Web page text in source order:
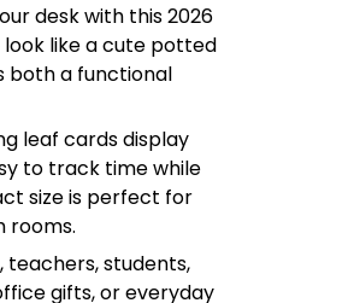
desk with this 2026
like a cute potted
both a functional
leaf cards display
to track time while
size is perfect for
rooms.
teachers, students,
gifts, or everyday